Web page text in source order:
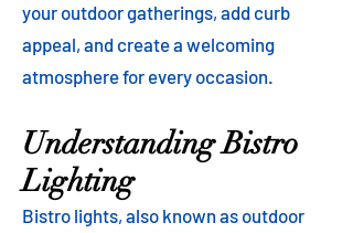
your outdoor gatherings, add curb
appeal, and create a welcoming
atmosphere for every occasion.
Understanding Bistro
Lighting
Bistro lights, also known as outdoor